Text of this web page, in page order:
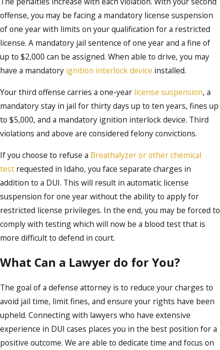
offense, you may be facing a mandatory license suspension
of one year with limits on your qualification for a restricted
license. A mandatory jail sentence of one year and a fine of
up to $2,000 can be assigned. When able to drive, you may
have a mandatory ignition interlock device installed.
Your third offense carries a one-year license suspension, a
mandatory stay in jail for thirty days up to ten years, fines up
to $5,000, and a mandatory ignition interlock device. Third
violations and above are considered felony convictions.
If you choose to refuse a Breathalyzer or other chemical
test requested in Idaho, you face separate charges in
addition to a DUI. This will result in automatic license
suspension for one year without the ability to apply for
restricted license privileges. In the end, you may be forced to
comply with testing which will now be a blood test that is
more difficult to defend in court.
What Can a Lawyer do for You?
The goal of a defense attorney is to reduce your charges to
avoid jail time, limit fines, and ensure your rights have been
upheld. Connecting with lawyers who have extensive
experience in DUI cases places you in the best position for a
positive outcome. We are able to dedicate time and focus on